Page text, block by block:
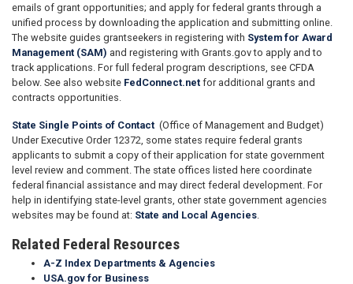
emails of grant opportunities; and apply for federal grants through a
unified process by downloading the application and submitting online.
The website guides grantseekers in registering with System for Award
Management (SAM) and registering with Grants.gov to apply and to
track applications. For full federal program descriptions, see CFDA
below. See also website FedConnect.net for additional grants and
contracts opportunities.
State Single Points of Contact (Office of Management and Budget)
Under Executive Order 12372, some states require federal grants
applicants to submit a copy of their application for state government
level review and comment. The state offices listed here coordinate
federal financial assistance and may direct federal development. For
help in identifying state-level grants, other state government agencies
websites may be found at: State and Local Agencies
Related Federal Resources
A-Z Index Departments & Agencies
USA.gov for Business